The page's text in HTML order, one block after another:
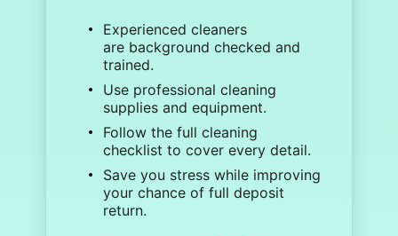
Experienced cleaners
are background checked and
trained.
Use professionalcleaning
supplies and equipment.
Follow the fullcleaning
checklist to cover every detail.
Save you stress while improving
your chance of full deposit
return.